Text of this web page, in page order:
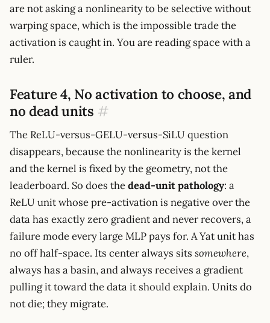
are not asking a nonlinearity to be selective without
warping space, which is the impossible trade the
activation is caught in. You are reading space with a
ruler.
Feature 4, No activation to choose, and
no dead units #
The ReLU-versus-GELU-versus-SiLU question
disappears, because the nonlinearity is the kernel
and the kernel is fixed by the geometry, not the
leaderboard. So does thedead-unit pathology: a
ReLU unit whose pre-activation is negative over the
data has exactly zero gradient and never recovers, a
failure mode every large MLP pays for. A Yat unit has
no off half-space. Its center always sits somewhere,
always has a basin, and always receives a gradient
pulling it toward the data it should explain. Units do
not die; they migrate.